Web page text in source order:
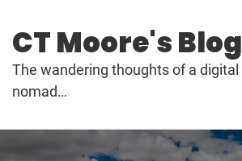
content
CT Moore's Blog
The wandering thoughts of a digital
nomad…